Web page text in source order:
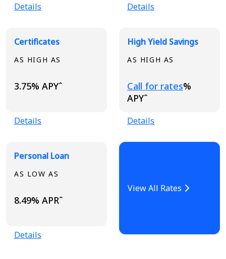
Details Details
Certificates
AS HIGH AS
3.75% APYˆ
Details
High Yield Savings
AS HIGH AS
Loading...
Call for rates%
APYˆ
Details
Personal Loan
AS LOW AS
8.49% APRˆ
Details
View All Rates